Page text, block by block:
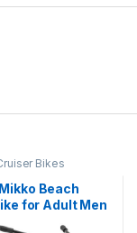
Bikes
Beach
for Adult Men